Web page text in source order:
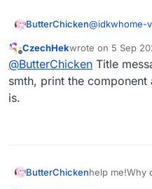
ButterChicken@idkwhome-
Offline
CzechHekwrote on 5 Sep
last edited by
@ButterChicken Title
smth, print the
is.
ButterChickenhelp me!Why